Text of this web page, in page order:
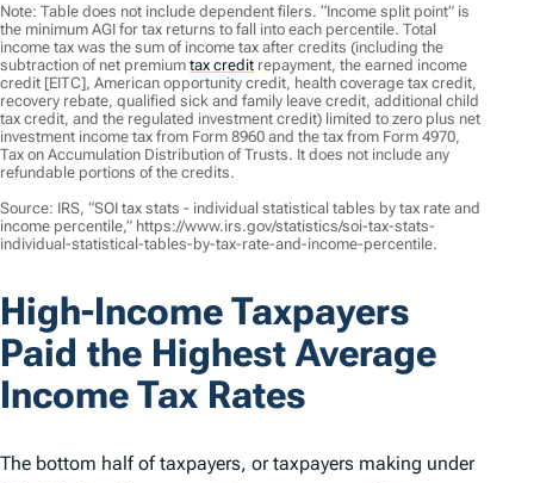
Note: Table does not include dependent filers. “Income split point” is
the minimum AGI for tax returns to fall into each percentile. Total
income tax was the sum of income tax after credits (including the
subtraction of net premium tax credit repayment, the earned income
credit [EITC], American opportunity credit, health coverage tax credit,
recovery rebate, qualified sick and family leave credit, additional child
tax credit, and the regulated investment credit) limited to zero plus net
investment income tax from Form 8960 and the tax from Form 4970,
Tax on Accumulation Distribution of Trusts. It does not include any
refundable portions of the credits.
Source: IRS, “SOI tax stats - individual statistical tables by tax rate and
income percentile,” https://www.irs.gov/statistics/soi-tax-stats-
individual-statistical-tables-by-tax-rate-and-income-percentile.
High-Income Taxpayers
Paid the Highest Average
Income Tax Rates
The bottom half of taxpayers, or taxpayers making under